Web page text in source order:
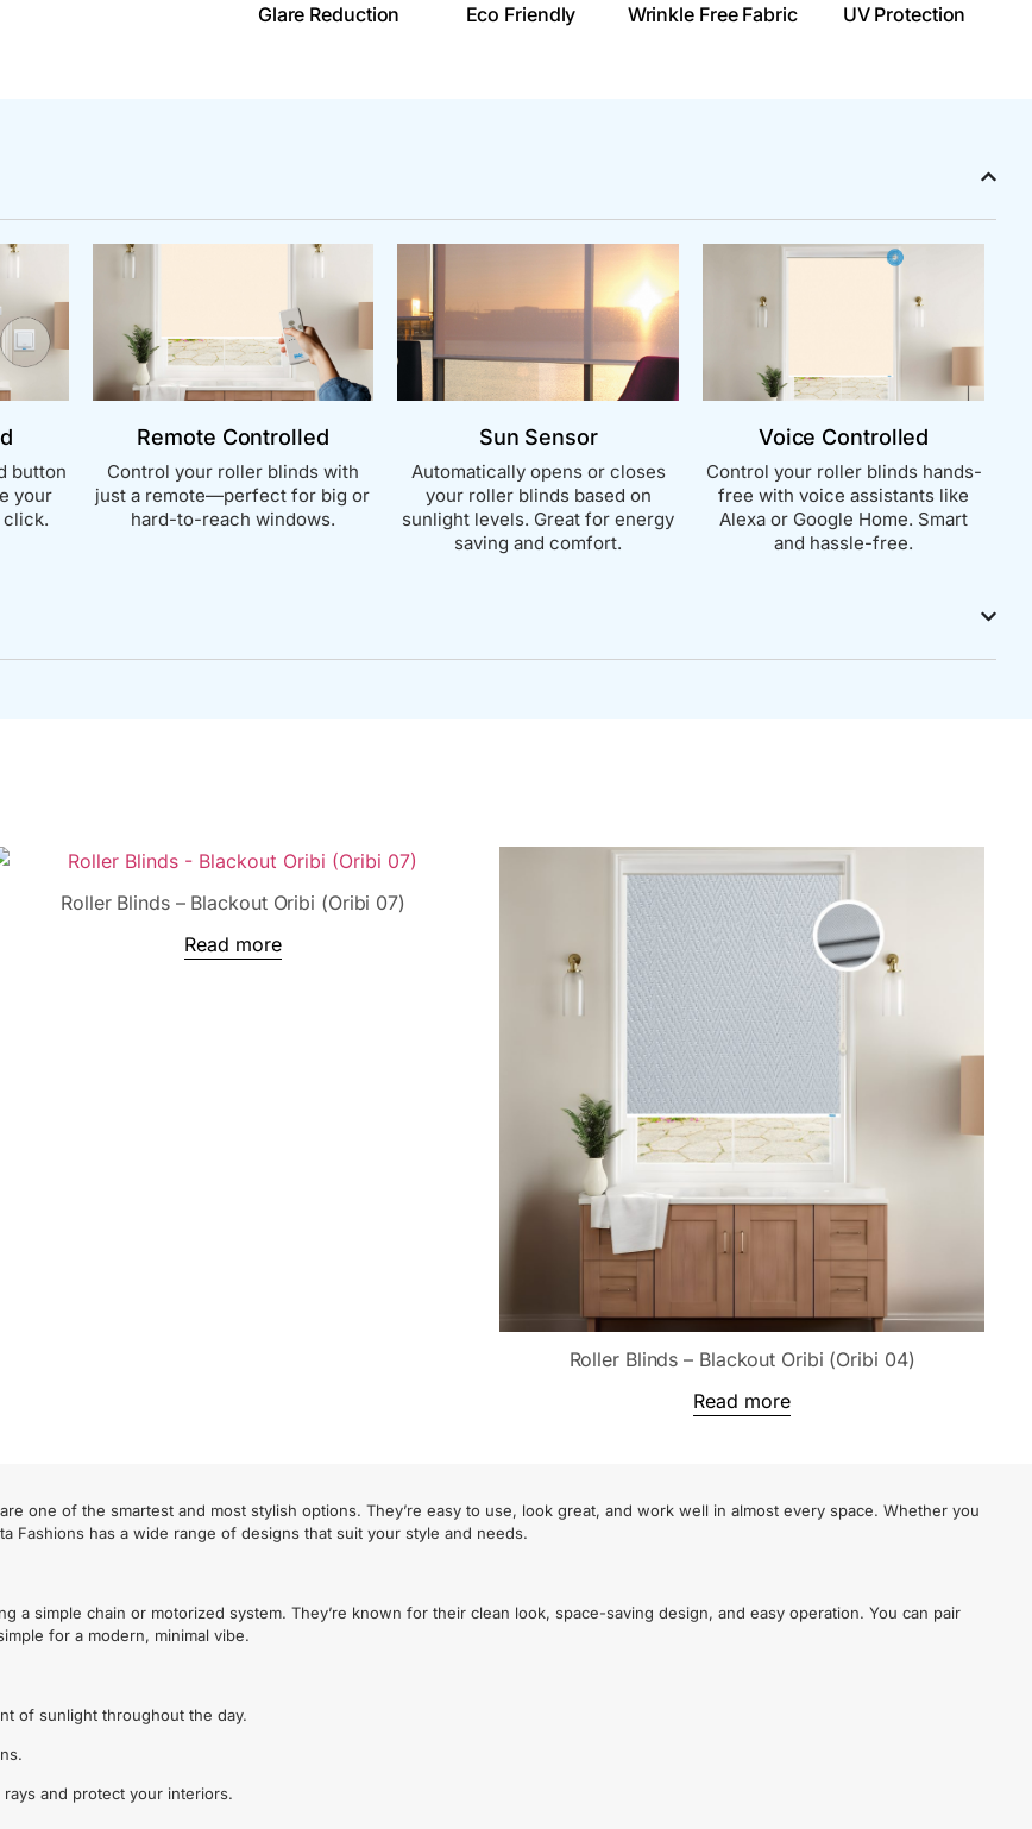
Glare Reduction Eco Friendly Wrinkle Free Fabric UV Protection
button
your
click.
Remote Controlled
Control your roller blinds with
just a remote—perfect for big or
hard-to-reach windows.
Sun Sensor
Automatically opens or closes
your roller blinds based on
sunlight levels. Great for energy
saving and comfort.
Voice Controlled
Control your roller blinds hands-
free with voice assistants like
Alexa or Google Home. Smart
and hassle-free.
Roller Blinds – Blackout Oribi (Oribi 07)
Read more
Roller Blinds – Blackout Oribi (Oribi 04)
Read more
one of the smartest and most stylish options. They’re easy to use, look great, and work well in almost every space. Whether you
has a wide range of designs that suit your style and needs.
a simple chain or motorized system. They’re known for their clean look, space-saving design, and easy operation. You can pair
for a modern, minimal vibe.
of sunlight throughout the day.
and protect your interiors.